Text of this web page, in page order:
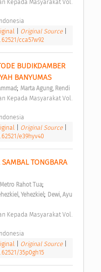
Original Source
cca57w92
BUDIKDAMBER
BANYUMAS
; Marta Agung, Rendi
Original Source
e39hyv40
TONGBARA
Rahot Tua;
Yehezkiel; Dewi, Ayu
Original Source
35p0gh15